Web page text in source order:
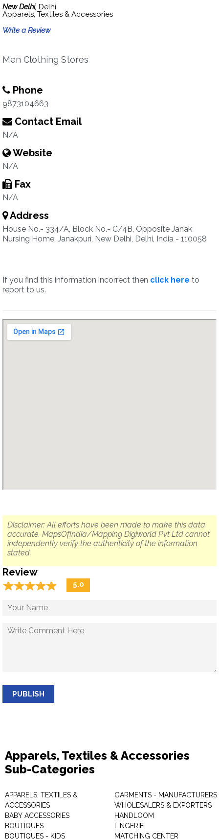
New Delhi, Delhi
Apparels, Textiles & Accessories
Write a Review
Men Clothing Stores
Phone
9873104663
Contact Email
N/A
Website
N/A
Fax
N/A
Address
House No.- 334/A, Block No.- C/4B, Opposite Janak
Nursing Home, Janakpuri, New Delhi, Delhi, India - 110058
If you find this information incorrect then click here to
report to us.
Disclaimer: All efforts have been made to make this data
accurate. MapsOfIndia/Mapping Digiworld Pvt Ltd cannot
independently verify the authenticity of the information
stated.
Review
☆☆☆☆☆
★★★★★ 5.0
PUBLISH
Apparels, Textiles & Accessories
Sub-Categories
APPARELS, TEXTILES &
ACCESSORIES
BABY ACCESSORIES
BOUTIQUES
BOUTIQUES - KIDS
GARMENTS - MANUFACTURERS
WHOLESALERS & EXPORTERS
HANDLOOM
LINGERIE
MATCHING CENTER